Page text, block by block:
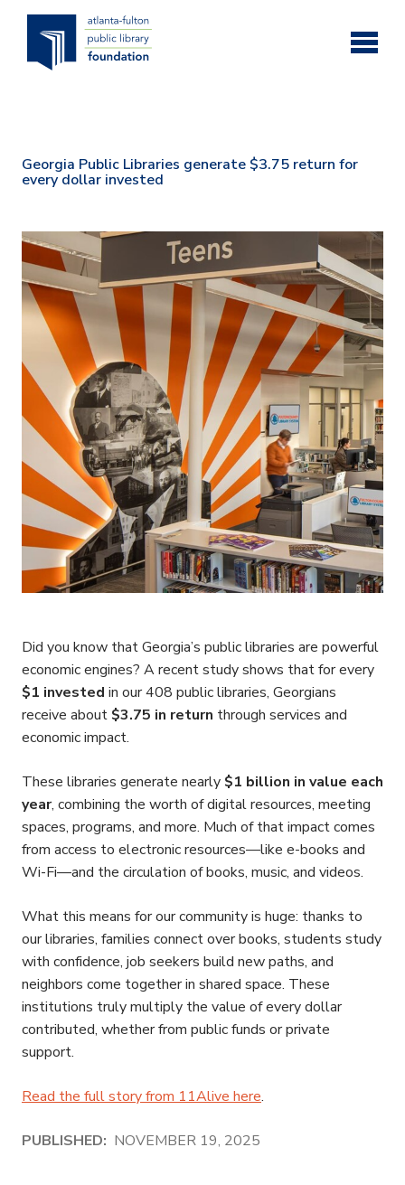
Skip to main content
Georgia Public Libraries generate $3.75 return for
every dollar invested
Did you know that Georgia’s public libraries are powerful
economic engines? A recent study shows that for every
$1 invested in our 408 public libraries, Georgians
receive about $3.75 in return through services and
economic impact.
These libraries generate nearly $1 billion in value each
year, combining the worth of digital resources, meeting
spaces, programs, and more. Much of that impact comes
from access to electronic resources—like e-books and
Wi-Fi—and the circulation of books, music, and videos.
What this means for our community is huge: thanks to
our libraries, families connect over books, students study
with confidence, job seekers build new paths, and
neighbors come together in shared space. These
institutions truly multiply the value of every dollar
contributed, whether from public funds or private
support.
Read the full story from 11Alive here.
PUBLISHED: NOVEMBER 19, 2025